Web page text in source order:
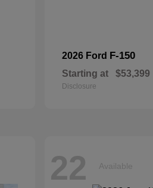
2026 Ford F-150
Starting at $53,399
Disclosure
22 Available